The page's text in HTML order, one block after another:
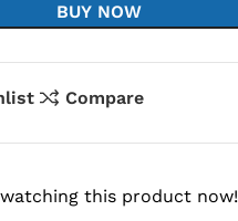
BUY NOW
Compare
this product now!